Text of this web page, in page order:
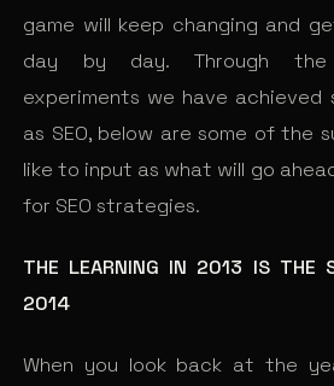
game will keep changing and
day by day. Through the
experiments we have
as SEO, below are some of the
like to input as what will go
for SEO strategies.
THE LEARNING IN 2013 IS THE
2014
When you look back at the